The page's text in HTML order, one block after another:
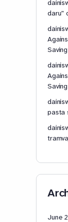
daru”
pasta
June